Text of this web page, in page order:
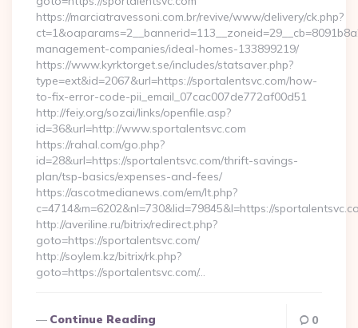
https://marciatravessoni.com.br/revive/www/delivery/ck.php?
management-companies/ideal-homes-133899219/
https://www.kyrktorget.se/includes/statsaver.php?
type=ext&id=2067&url=https://sportalentsvc.com/how-
to-fix-error-code-pii_email_07cac007de772af00d51
http://feiy.org/sozai/links/openfile.asp?
id=36&url=http://www.sportalentsvc.com
https://rahal.com/go.php?
id=28&url=https://sportalentsvc.com/thrift-savings-
plan/tsp-basics/expenses-and-fees/
https://ascotmedianews.com/em/lt.php?
c=4714&m=6202&nl=730&lid=79845&l=https://
http://averiline.ru/bitrix/redirect.php?
goto=https://sportalentsvc.com/
http://soylem.kz/bitrix/rk.php?
goto=https://sportalentsvc.com/…
Continue Reading 0